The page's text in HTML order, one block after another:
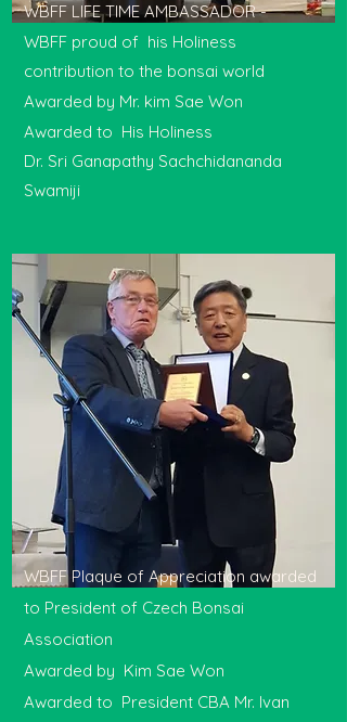
WBFF LIFE TIME AMBASSADOR -
WBFF proud of his Holiness
contribution to the bonsai world
Awarded by Mr. kim Sae Won
Awarded to His Holiness
Dr. Sri Ganapathy Sachchidananda
Swamiji
WBFF Plaque of Appreciation awarded
to President of Czech Bonsai
Association
Awarded by Kim Sae Won
Awarded to President CBA Mr. Ivan